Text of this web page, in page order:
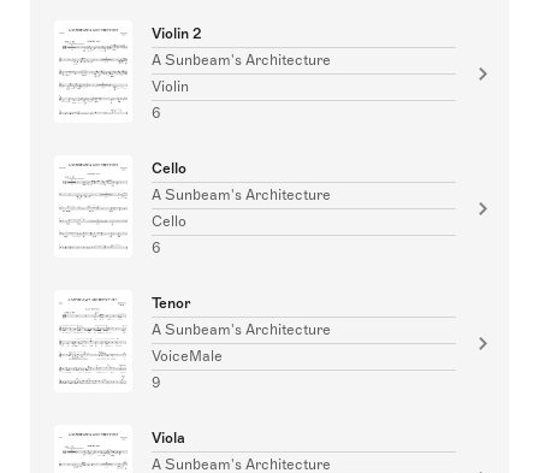
Violin 2
A Sunbeam's Architecture
Violin
6
Cello
A Sunbeam's Architecture
Cello
6
Tenor
A Sunbeam's Architecture
VoiceMale
9
Viola
A Sunbeam's Architecture